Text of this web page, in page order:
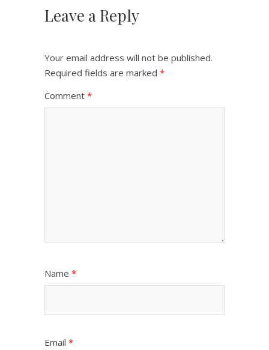
Leave a Reply
Your email address will not be published.
Required fields are marked *
Comment *
Name *
Email *